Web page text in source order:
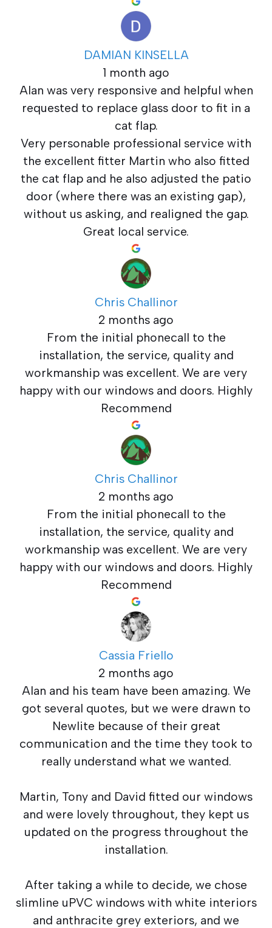
DAMIAN KINSELLA
1 month ago
Alan was very responsive and helpful when
requested to replace glass door to fit in a
cat flap.
Very personable professional service with
the excellent fitter Martin who also fitted
the cat flap and he also adjusted the patio
door (where there was an existing gap),
without us asking, and realigned the gap.
Great local service.
Chris Challinor
2 months ago
From the initial phonecall to the
installation, the service, quality and
workmanship was excellent. We are very
happy with our windows and doors. Highly
Recommend
Chris Challinor
2 months ago
From the initial phonecall to the
installation, the service, quality and
workmanship was excellent. We are very
happy with our windows and doors. Highly
Recommend
Cassia Friello
2 months ago
Alan and his team have been amazing. We
got several quotes, but we were drawn to
Newlite because of their great
communication and the time they took to
really understand what we wanted.
Martin, Tony and David fitted our windows
and were lovely throughout, they kept us
updated on the progress throughout the
installation.
After taking a while to decide, we chose
slimline uPVC windows with white interiors
and anthracite grey exteriors, and we